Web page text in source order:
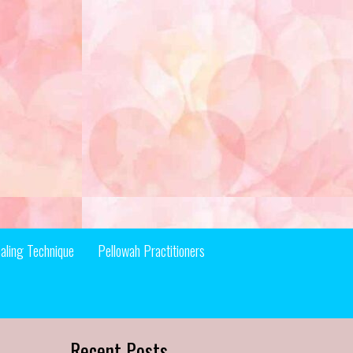
Technique Pellowah Practitioners